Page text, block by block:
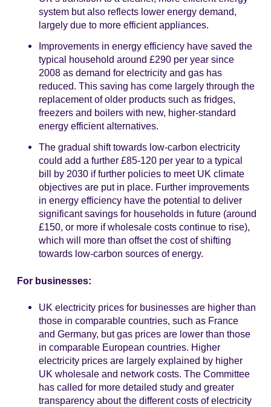
system but also reflects lower energy demand,
largely due to more efficient appliances.
Improvements in energy efficiency have saved the
typical household around £290 per year since
2008 as demand for electricity and gas has
reduced. This saving has come largely through the
replacement of older products such as fridges,
freezers and boilers with new, higher-standard
energy efficient alternatives.
The gradual shift towards low-carbon electricity
could add a further £85-120 per year to a typical
bill by 2030 if further policies to meet UK climate
objectives are put in place. Further improvements
in energy efficiency have the potential to deliver
significant savings for households in future (around
£150, or more if wholesale costs continue to rise),
which will more than offset the cost of shifting
towards low-carbon sources of energy.
For businesses:
UK electricity prices for businesses are higher than
those in comparable countries, such as France
and Germany, but gas prices are lower than those
in comparable European countries. Higher
electricity prices are largely explained by higher
UK wholesale and network costs. The Committee
has called for more detailed study and greater
transparency about the different costs of electricity